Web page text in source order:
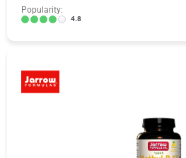
Popularity:
4.8